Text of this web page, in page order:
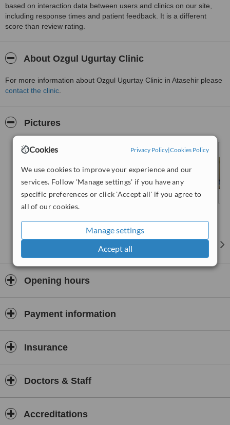
Cookies Privacy Policy|Cookies Policy
We use cookies to improve your experience and our
services. Follow 'Manage settings' if you have any
specific preferences or click 'Accept all' if you agree to
all of our cookies.
Manage settings
Accept all
based on interaction data between users and clinics on our site,
including response times and patient feedback. It is a different
score than review rating.
About Ozgul Ugurtay Clinic
For more information about Ozgul Ugurtay Clinic in Atasehir please
contact the clinic
Pictures
Opening hours
Payment information
Insurance
Doctors & Staff
Accreditations